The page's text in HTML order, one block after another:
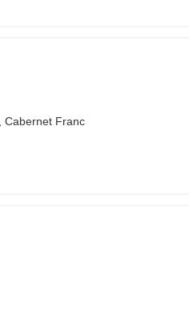
Cabernet Franc